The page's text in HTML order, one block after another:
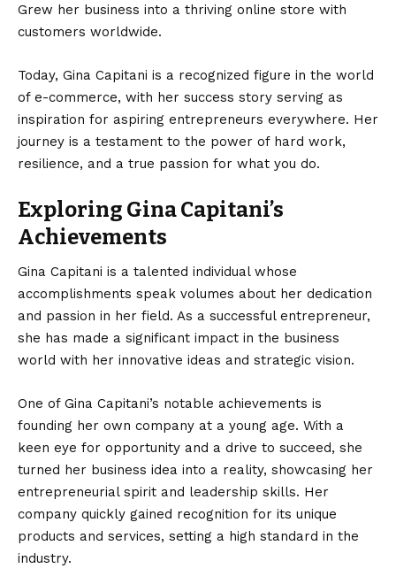
Grew her business into a thriving online store with
customers worldwide.
Today, Gina Capitani is a recognized figure in the world
of e-commerce, with her success story serving as
inspiration for aspiring entrepreneurs everywhere. Her
journey is a testament to the power of hard work,
resilience, and a true passion for what you do.
Exploring Gina Capitani’s
Achievements
Gina Capitani is a talented individual whose
accomplishments speak volumes about her dedication
and passion in her field. As a successful entrepreneur,
she has made a significant impact in the business
world with her innovative ideas and strategic vision.
One of Gina Capitani’s notable achievements is
founding her own company at a young age. With a
keen eye for opportunity and a drive to succeed, she
turned her business idea into a reality, showcasing her
entrepreneurial spirit and leadership skills. Her
company quickly gained recognition for its unique
products and services, setting a high standard in the
industry.